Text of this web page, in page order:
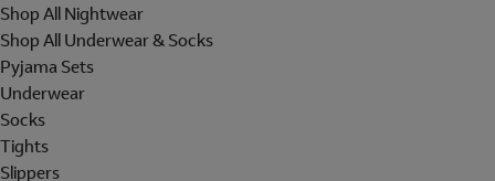
Shop All Nightwear
Shop All Underwear & Socks
Pyjama Sets
Underwear
Socks
Tights
Slippers